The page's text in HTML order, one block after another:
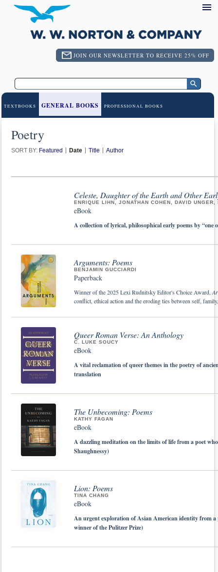
JOIN OUR NEWSLETTER TO RECEIVE 25% OFF
TEXTBOOKS GENERAL BOOKS PROFESSIONAL BOOKS
Poetry
SORT BY: Featured Date Title Author
Celeste, Daughter of the Earth and Other
ENRIQUE LIHN, JONATHAN COHEN, DAVID UNGER,
eBook
A collection of lyrical, philosophical early poems by “one
Arguments: Poems
BENJAMIN GUCCIARDI
Paperback
Winner of the 2025 Lexi Rudnitsky Editor's Choice Award,
conflict, ethical action and the eroding ties between self,
Queer Roman Verse: An Anthology
C. LUKE SOUCY
eBook
A vital reclamation of queer themes in the poetry of
translation
The Unbecoming: Poems
KATHY FAGAN
eBook
A dazzling meditation on the limits of life from a poet
Shaughnessy)
Lion: Poems
TINA CHANG
eBook
An urgent exploration of Asian American identity from
winner of the Pulitzer Prize)